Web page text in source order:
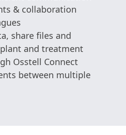
& collaboration
share files and
and treatment
Osstell Connect
between multiple